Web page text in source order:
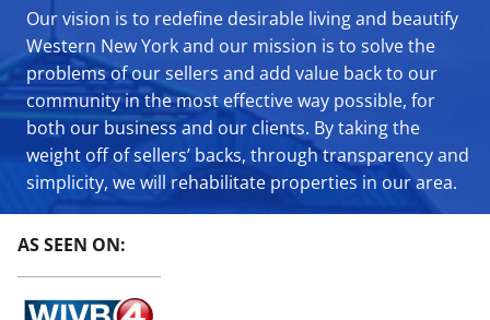
Our vision is to redefine desirable living and beautify
Western New York and our mission is to solve the
problems of our sellers and add value back to our
community in the most effective way possible, for
both our business and our clients. By taking the
weight off of sellers’ backs, through transparency and
simplicity, we will rehabilitate properties in our area.
AS SEEN ON: